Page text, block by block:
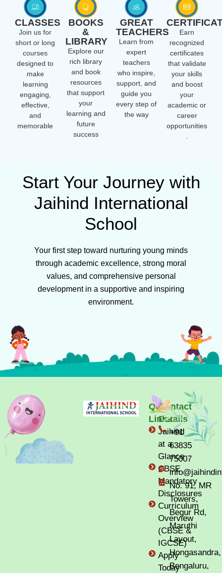
CLASSES
Join us for
short or long
courses
designed to
make
learning
engaging,
effective,
and
memorable
BOOKS
&
LIBRARY
Explore our
rich library
and book
resources
that support
your
learning and
future
success
GREAT
TEACHERS
Learn from
expert
teachers
who inspire,
support, and
guide you
every step of
the way
Earn
recognized
certificates
that validate
your skills
and boost
your
academic or
career
opportunities
Start Your Journey with
Jaihind International
School
Your first step toward nurturing young minds
through academic excellence, strong moral
values, and comprehensive personal
development in a supportive and inspiring
environment.
Quick
Links
Jaihind
at a
Glance
CBSE
Mandatory
Disclosures
Curriculum
Overview
(CBSE &
IGCSE)
Apply
Today
Contact
Details
+91
63835
75007
No. 91, MR
Towers,
Begur Rd,
Maruthi
Layout,
Hongasandra,
Bengaluru,